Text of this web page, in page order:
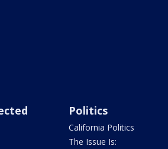
Politics
California Politics
The Issue Is: